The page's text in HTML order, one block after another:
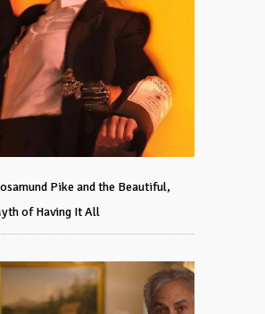
Pike and the Beautiful,
of Having It All